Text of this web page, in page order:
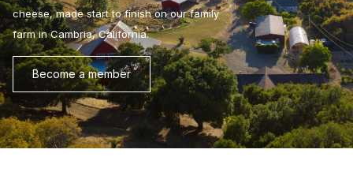
cheese, made start to finish on our family
farm in Cambria, California.
Become a member